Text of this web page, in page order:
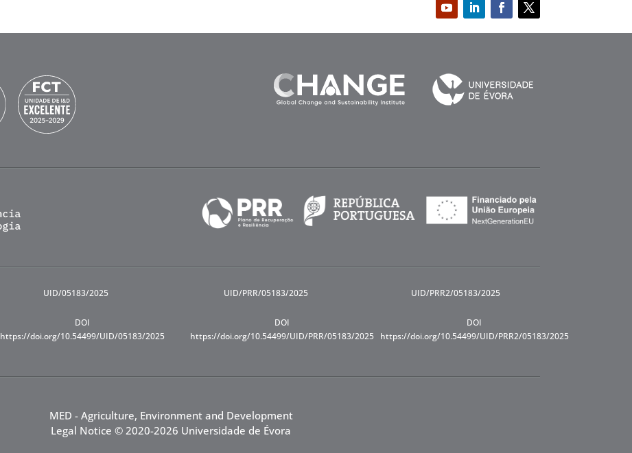
UID/05183/2025
DOI
https://doi.org/10.54499/UID/05183/2025
UID/PRR/05183/2025
DOI
https://doi.org/10.54499/UID/PRR/05183/2025
UID/PRR2/05183/2025
DOI
https://doi.org/10.54499/UID/PRR2/05183/2025
MED - Agriculture, Environment and Development
Legal Notice © 2020-2026 Universidade de Évora